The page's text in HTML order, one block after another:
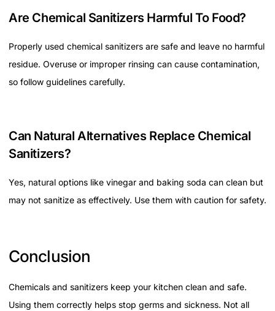
Are Chemical Sanitizers Harmful To Food?
Properly used chemical sanitizers are safe and leave no harmful
residue. Overuse or improper rinsing can cause contamination,
so follow guidelines carefully.
Can Natural Alternatives Replace Chemical
Sanitizers?
Yes, natural options like vinegar and baking soda can clean but
may not sanitize as effectively. Use them with caution for safety.
Conclusion
Chemicals and sanitizers keep your kitchen clean and safe.
Using them correctly helps stop germs and sickness. Not all